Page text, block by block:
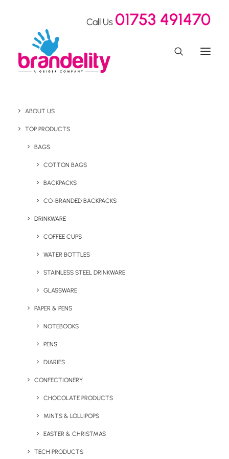
Call Us 01753 491470
ABOUT US
TOP PRODUCTS
BAGS
COTTON BAGS
BACKPACKS
CO-BRANDED BACKPACKS
DRINKWARE
COFFEE CUPS
WATER BOTTLES
STAINLESS STEEL DRINKWARE
GLASSWARE
PAPER & PENS
NOTEBOOKS
PENS
DIARIES
CONFECTIONERY
CHOCOLATE PRODUCTS
MINTS & LOLLIPOPS
EASTER & CHRISTMAS
TECH PRODUCTS
What is Social Plastic?
Home Blog What is Social Plastic?
deliver promotional items that stand out from the crowd
and stand for something. That’s why we’ve embraced
social plastic® into our product range. It’s not just a
social responsibility that we’re incredibly passionate